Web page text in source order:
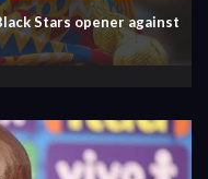
Stars opener against